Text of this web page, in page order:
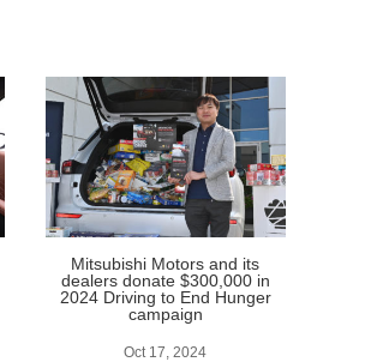
Mitsubishi Motors and its
dealers donate $300,000 in
2024 Driving to End Hunger
campaign
Oct 17, 2024